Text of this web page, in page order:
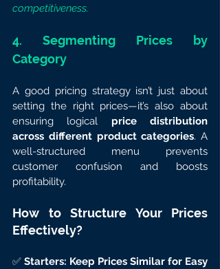
competitiveness.
4. Segmenting Prices by
Category
A good pricing strategy isn’t just about
setting the right prices—it’s also about
ensuring logical price distribution
across different product categories. A
well-structured menu prevents
customer confusion and boosts
profitability.
How to Structure Your Prices
Effectively?
✅ Starters: Keep Prices Similar for Easy